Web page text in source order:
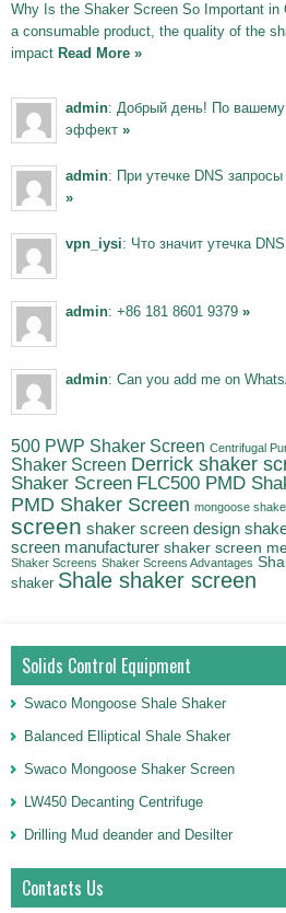
Why Is the Shaker Screen So Important in
a consumable product, the quality of the
impact Read More »
admin: Добрый день! По
эффект »
admin: При утечке DNS
»
vpn_iysi: Что значит утечка
admin: +86 181 8601 9379 »
admin: Can you add me on
500 PWP Shaker Screen Centrifugal
Shaker Screen Derrick shaker
Shaker Screen FLC500 PMD
PMD Shaker Screen mongoose
screen shaker screen design
screen manufacturer shaker screen
Shaker Screens Shaker Screens Advantages
shaker Shale shaker screen
Solids Control Equipment
Swaco Mongoose Shale Shaker
Balanced Elliptical Shale Shaker
Swaco Mongoose Shaker Screen
LW450 Decanting Centrifuge
Drilling Mud deander and Desilter
Contacts Us